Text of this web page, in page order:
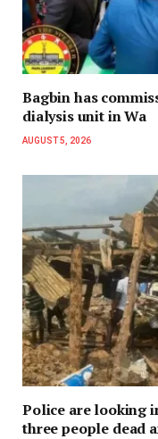
Bagbin has
dialysis unit in Wa
AUGUST 5, 2026
Police are looking
three people dead